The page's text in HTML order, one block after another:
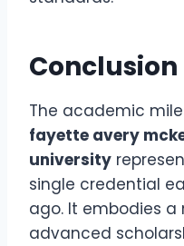
Conclusion
The academic
fayette avery
university
single credential
ago. It embodies
advanced